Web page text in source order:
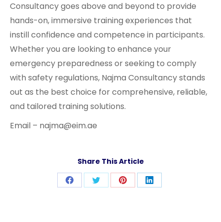
Consultancy goes above and beyond to provide
hands-on, immersive training experiences that
instill confidence and competence in participants.
Whether you are looking to enhance your
emergency preparedness or seeking to comply
with safety regulations, Najma Consultancy stands
out as the best choice for comprehensive, reliable,
and tailored training solutions.
Email – najma@eim.ae
Share This Article
Share Share Share Share